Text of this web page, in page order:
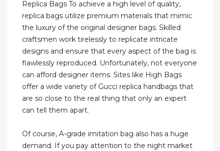
Replica Bags To achieve a high level of quality,
replica bags utilize premium materials that mimic
the luxury of the original designer bags. Skilled
craftsmen work tirelessly to replicate intricate
designs and ensure that every aspect of the bag is
flawlessly reproduced. Unfortunately, not everyone
can afford designer items. Sites like High Bags
offer a wide variety of Gucci replica handbags that
are so close to the real thing that only an expert
can tell them apart.
Of course, A-grade imitation bag also has a huge
demand. If you pay attention to the night market